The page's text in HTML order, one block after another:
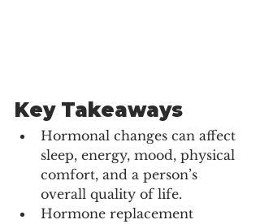
Key Takeaways
Hormonal changes can affect
sleep, energy, mood, physical
comfort, and a person’s
overall quality of life.
Hormone replacement